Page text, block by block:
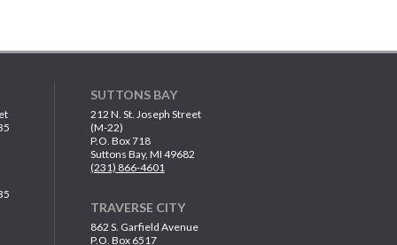
SUTTONS BAY
212 N. St. Joseph Street
(M-22)
P.O. Box 718
Suttons Bay, MI 49682
(231) 866-4601
TRAVERSE CITY
862 S. Garfield Avenue
P.O. Box 6517